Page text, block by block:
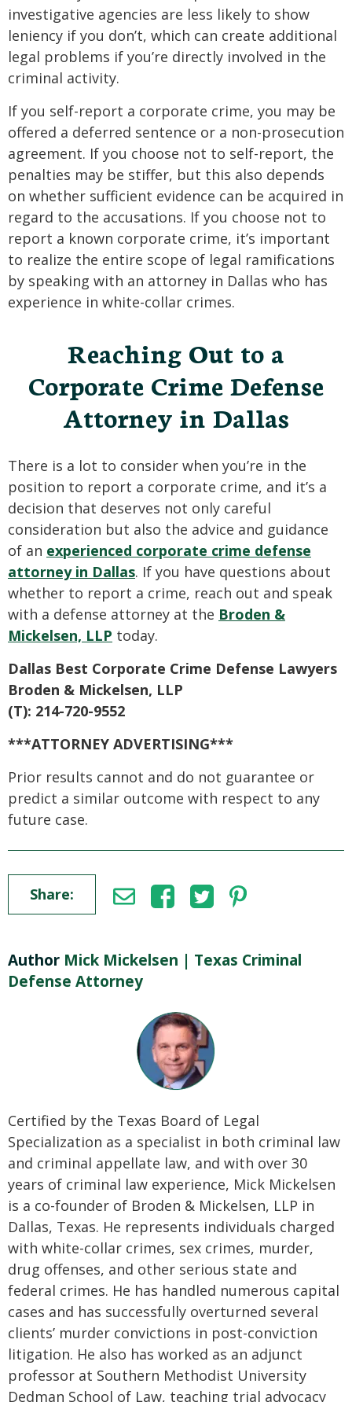
investigative agencies are less likely to show
leniency if you don’t, which can create additional
legal problems if you’re directly involved in the
criminal activity.
If you self-report a corporate crime, you may be
offered a deferred sentence or a non-prosecution
agreement. If you choose not to self-report, the
penalties may be stiffer, but this also depends
on whether sufficient evidence can be acquired in
regard to the accusations. If you choose not to
report a known corporate crime, it’s important
to realize the entire scope of legal ramifications
by speaking with an attorney in Dallas who has
experience in white-collar crimes.
Reaching Out to a
Corporate Crime Defense
Attorney in Dallas
There is a lot to consider when you’re in the
position to report a corporate crime, and it’s a
decision that deserves not only careful
consideration but also the advice and guidance
of an experienced corporate crime defense
attorney in Dallas. If you have questions about
whether to report a crime, reach out and speak
with a defense attorney at the Broden &
Mickelsen, LLP today.
Dallas Best Corporate Crime Defense Lawyers
Broden & Mickelsen, LLP
(T): 214-720-9552
***ATTORNEY ADVERTISING***
Prior results cannot and do not guarantee or
predict a similar outcome with respect to any
future case.
Share:
Author Mick Mickelsen | Texas Criminal
Defense Attorney
Certified by the Texas Board of Legal
Specialization as a specialist in both criminal law
and criminal appellate law, and with over 30
years of criminal law experience, Mick Mickelsen
is a co-founder of Broden & Mickelsen, LLP in
Dallas, Texas. He represents individuals charged
with white-collar crimes, sex crimes, murder,
drug offenses, and other serious state and
federal crimes. He has handled numerous capital
cases and has successfully overturned several
clients’ murder convictions in post-conviction
litigation. He also has worked as an adjunct
professor at Southern Methodist University
Dedman School of Law, teaching trial advocacy